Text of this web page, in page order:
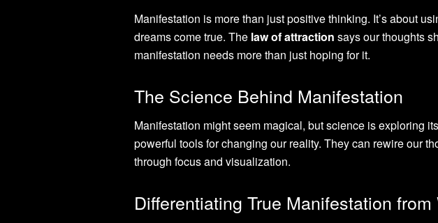
Manifestation is more than just positive thinking. It’s about
dreams come true. The law of attraction says our thoughts
manifestation needs more than just hoping for it.
The Science Behind Manifestation
Manifestation might seem magical, but science is exploring
powerful tools for changing our reality. They can rewire our
through focus and visualization.
Differentiating True Manifestation